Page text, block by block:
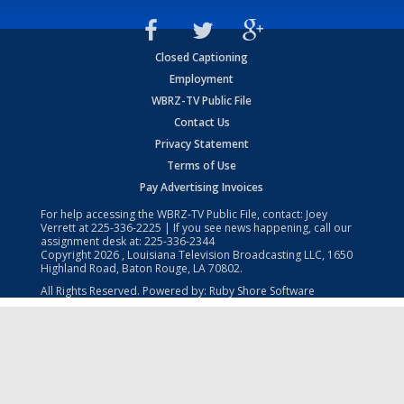
Closed Captioning
Employment
WBRZ-TV Public File
Contact Us
Privacy Statement
Terms of Use
Pay Advertising Invoices
For help accessing the WBRZ-TV Public File, contact: Joey
Verrett at225-336-2225 | If you see news happening, call our
assignment desk at: 225-336-2344
Copyright2026 , Louisiana Television Broadcasting LLC, 1650
Highland Road, Baton Rouge, LA 70802.
All Rights Reserved. Powered by: Ruby Shore Software